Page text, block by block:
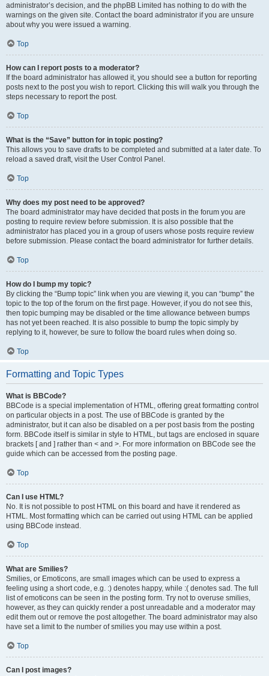
administrator’s decision, and the phpBB Limited has nothing to do with the
warnings on the given site. Contact the board administrator if you are unsure
about why you were issued a warning.
Top
How can I report posts to a moderator?
If the board administrator has allowed it, you should see a button for reporting
posts next to the post you wish to report. Clicking this will walk you through the
steps necessary to report the post.
Top
What is the “Save” button for in topic posting?
This allows you to save drafts to be completed and submitted at a later date. To
reload a saved draft, visit the User Control Panel.
Top
Why does my post need to be approved?
The board administrator may have decided that posts in the forum you are
posting to require review before submission. It is also possible that the
administrator has placed you in a group of users whose posts require review
before submission. Please contact the board administrator for further details.
Top
How do I bump my topic?
By clicking the “Bump topic” link when you are viewing it, you can “bump” the
topic to the top of the forum on the first page. However, if you do not see this,
then topic bumping may be disabled or the time allowance between bumps
has not yet been reached. It is also possible to bump the topic simply by
replying to it, however, be sure to follow the board rules when doing so.
Top
Formatting and Topic Types
What is BBCode?
BBCode is a special implementation of HTML, offering great formatting control
on particular objects in a post. The use of BBCode is granted by the
administrator, but it can also be disabled on a per post basis from the posting
form. BBCode itself is similar in style to HTML, but tags are enclosed in square
brackets [ and ] rather than < and >. For more information on BBCode see the
guide which can be accessed from the posting page.
Top
Can I use HTML?
No. It is not possible to post HTML on this board and have it rendered as
HTML. Most formatting which can be carried out using HTML can be applied
using BBCode instead.
Top
What are Smilies?
Smilies, or Emoticons, are small images which can be used to express a
feeling using a short code, e.g. :) denotes happy, while :( denotes sad. The full
list of emoticons can be seen in the posting form. Try not to overuse smilies,
however, as they can quickly render a post unreadable and a moderator may
edit them out or remove the post altogether. The board administrator may also
have set a limit to the number of smilies you may use within a post.
Top
Can I post images?